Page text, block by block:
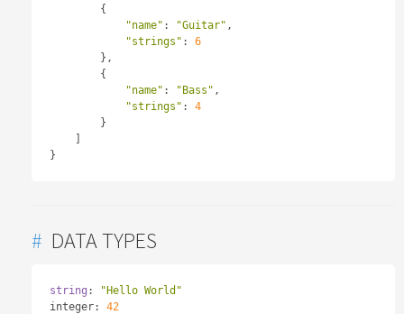
{
"name" : "Guitar" ,
"strings" :
6
},
{
"name" : "Bass" ,
"strings" :
4
}
]
}
# DATA TYPES
string :
"Hello World"
integer:
42